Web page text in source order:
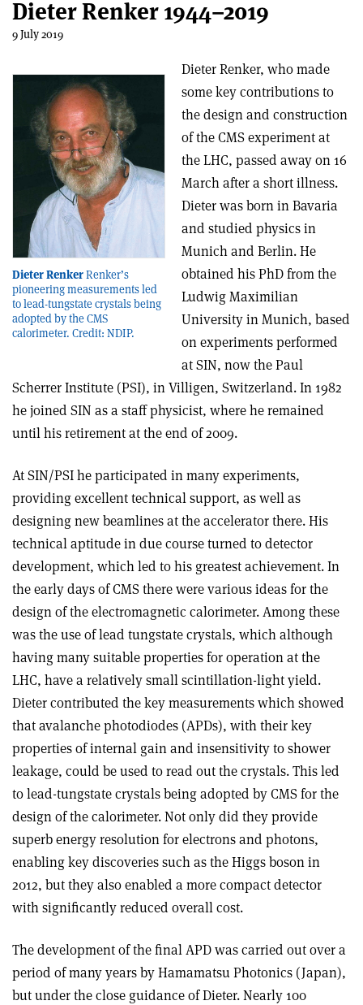
Dieter Renker 1944–2019
9 July 2019
Dieter RenkerRenker’s
pioneering measurements led
to lead-tungstate crystals being
adopted by the CMS
calorimeter. Credit: NDIP.
Dieter Renker, who made
some key contributions to
the design and construction
of the CMS experiment at
the LHC, passed away on 16
March after a short illness.
Dieter was born in Bavaria
and studied physics in
Munich and Berlin. He
obtained his PhD from the
Ludwig Maximilian
University in Munich, based
on experiments performed
at SIN, now the Paul
Scherrer Institute (PSI), in Villigen, Switzerland. In 1982
he joined SIN as a staff physicist, where he remained
until his retirement at the end of 2009.
At SIN/PSI he participated in many experiments,
providing excellent technical support, as well as
designing new beamlines at the accelerator there. His
technical aptitude in due course turned to detector
development, which led to his greatest achievement. In
the early days of CMS there were various ideas for the
design of the electromagnetic calorimeter. Among these
was the use of lead tungstate crystals, which although
having many suitable properties for operation at the
LHC, have a relatively small scintillation-light yield.
Dieter contributed the key measurements which showed
that avalanche photodiodes (APDs), with their key
properties of internal gain and insensitivity to shower
leakage, could be used to read out the crystals. This led
to lead-tungstate crystals being adopted by CMS for the
design of the calorimeter. Not only did they provide
superb energy resolution for electrons and photons,
enabling key discoveries such as the Higgs boson in
2012, but they also enabled a more compact detector
with significantly reduced overall cost.
The development of the final APD was carried out over a
period of many years by Hamamatsu Photonics (Japan),
but under the close guidance of Dieter. Nearly 100